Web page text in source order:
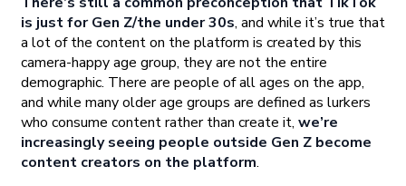
is just for Gen Z/the under 30s, and while it’s true that
a lot of the content on the platform is created by this
camera-happy age group, they are not the entire
demographic. There are people of all ages on the app,
and while many older age groups are defined as lurkers
who consume content rather than create it, we’re
increasingly seeing people outside Gen Z become
content creators on the platform.